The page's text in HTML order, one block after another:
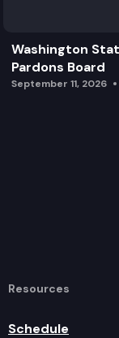
Washington
Pardons Board
September 11, 2026
Resources
Schedule